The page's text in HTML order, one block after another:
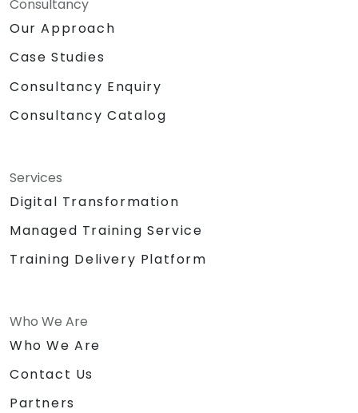
Consultancy
Our Approach
Case Studies
Consultancy Enquiry
Consultancy Catalog
Services
Digital Transformation
Managed Training Service
Training Delivery Platform
Who We Are
Who We Are
Contact Us
Partners